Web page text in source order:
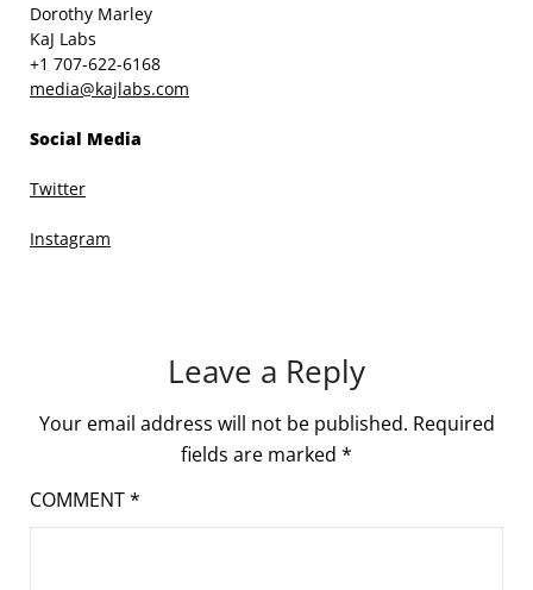
Dorothy Marley
KaJ Labs
+1 707-622-6168
media@kajlabs.com
Social Media
Twitter
Instagram
Leave a Reply
Your email address will not be published. Required
fields are marked *
COMMENT*